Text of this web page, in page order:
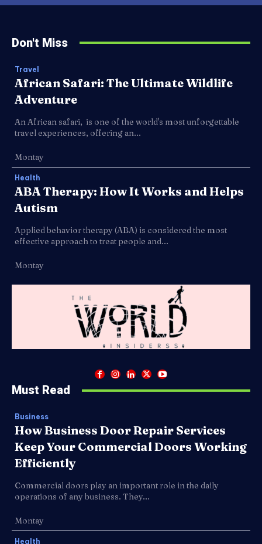
Don't Miss
Travel
African Safari: The Ultimate Wildlife
Adventure
An African safari, is one of the world's most unforgettable
travel experiences, offering an...
Montay
Health
ABA Therapy: How It Works and Helps
Autism
Applied behavior therapy (ABA) is considered the most
effective approach to treat people and...
Montay
Must Read
Business
How Business Door Repair Services
Keep Your Commercial Doors Working
Efficiently
Commercial doors play an important role in the daily
operations of any business. They...
Montay
Health